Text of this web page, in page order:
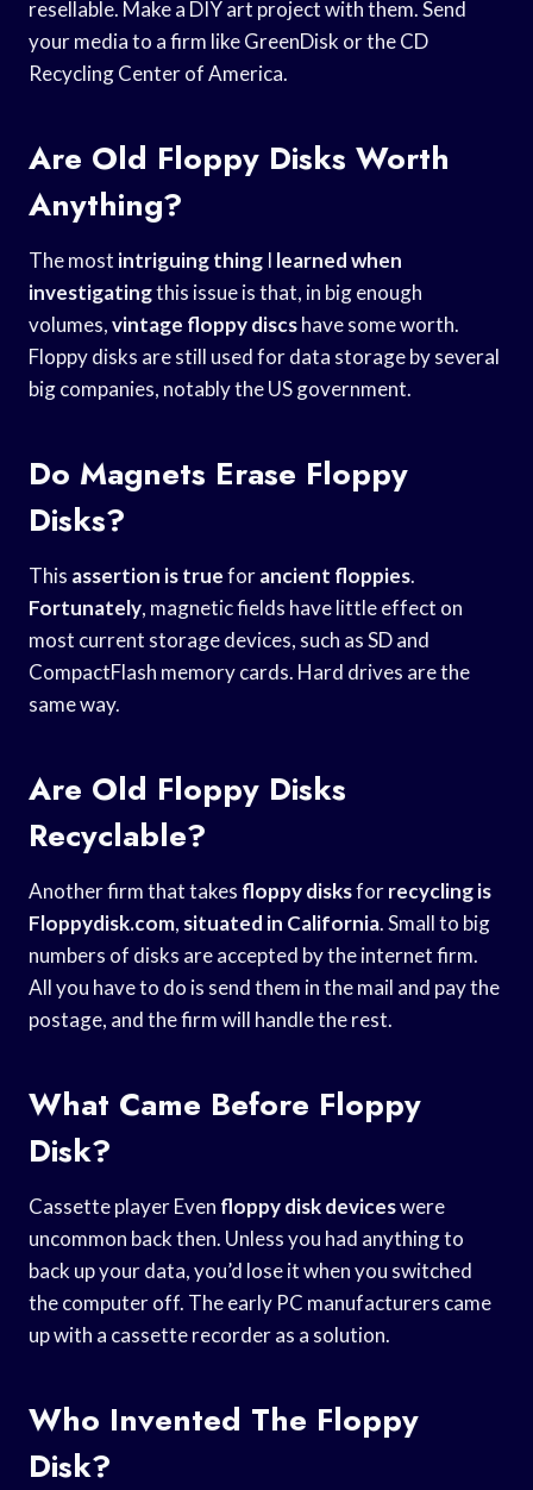
resellable. Make a DIY art project with them. Send
your media to a firm like GreenDisk or the CD
Recycling Center of America.
Are Old Floppy Disks Worth
Anything?
The most intriguing thing I learned when
investigatingthis issue is that, in big enough
volumes,vintage floppy discshave some worth.
Floppy disks are still used for data storage by several
big companies, notably the US government.
Do Magnets Erase Floppy
Disks?
This assertion is trueforancient floppies.
Fortunately, magnetic fields have little effect on
most current storage devices, such as SD and
CompactFlash memory cards. Hard drives are the
same way.
Are Old Floppy Disks
Recyclable?
Another firm that takes floppy disksforrecycling is
Floppydisk.com, situated in California. Small to big
numbers of disks are accepted by the internet firm.
All you have to do is send them in the mail and pay the
postage, and the firm will handle the rest.
What Came Before Floppy
Disk?
Cassette player Even floppy disk deviceswere
uncommon back then. Unless you had anything to
back up your data, you’d lose it when you switched
the computer off. The early PC manufacturers came
up with a cassette recorder as a solution.
Who Invented The Floppy
Disk?